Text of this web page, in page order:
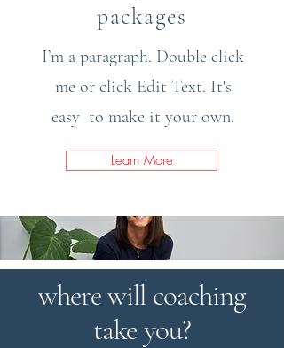
packages
I’m a paragraph. Double click
me or click Edit Text. It's
easy to make it your own.
Learn More
where will coaching
take you?